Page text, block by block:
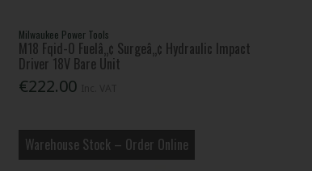
Milwaukee Power Tools
M18 Fqid-0 Fuelâ„¢ Surgeâ„¢ Hydraulic Impact
Driver 18V Bare Unit
€222.00
Warehouse Stock – Order Online